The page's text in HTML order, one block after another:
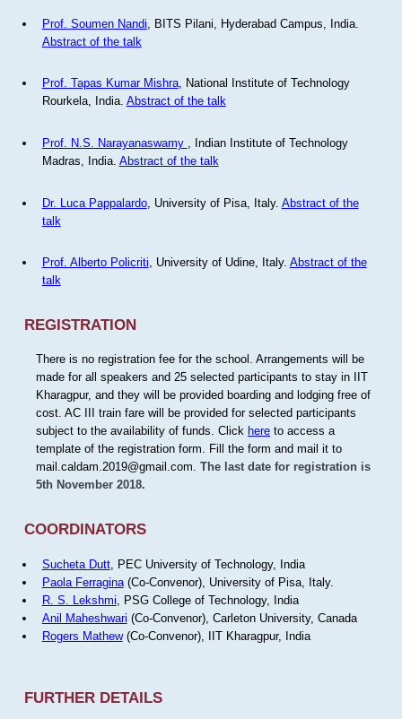
Prof. Soumen Nandi , BITS Pilani, Hyderabad Campus, India.
Abstract of the talk
Prof. Tapas Kumar Mishra, National Institute of Technology
Rourkela, India. Abstract of the talk
Prof. N.S. Narayanaswamy
, Indian Institute of Technology
Madras, India. Abstract of the talk
Dr. Luca Pappalardo, University of Pisa, Italy. Abstract of the
talk
Prof. Alberto Policriti, University of Udine, Italy. Abstract of the
talk
REGISTRATION
There is no registration fee for the school. Arrangements will be
made for all speakers and 25 selected participants to stay in IIT
Kharagpur, and they will be provided boarding and lodging free of
cost. AC III train fare will be provided for selected participants
subject to the availability of funds. Click hereto access a
template of the registration form. Fill the form and mail it to
mail.caldam.2019@gmail.com. The last date for registration is
5th November 2018.
COORDINATORS
Sucheta Dutt, PEC University of Technology, India
Paola Ferragina(Co-Convenor), University of Pisa, Italy.
R. S. Lekshmi , PSG College of Technology, India
Anil Maheshwari (Co-Convenor), Carleton University, Canada
Rogers Mathew(Co-Convenor), IIT Kharagpur, India
FURTHER DETAILS